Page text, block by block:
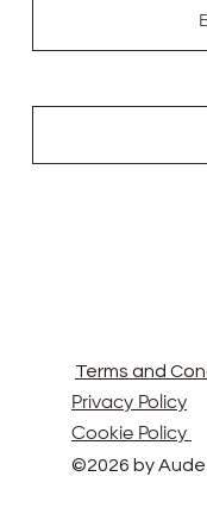
Terms and
Privacy Policy
Cookie Policy
©2026 by Aude